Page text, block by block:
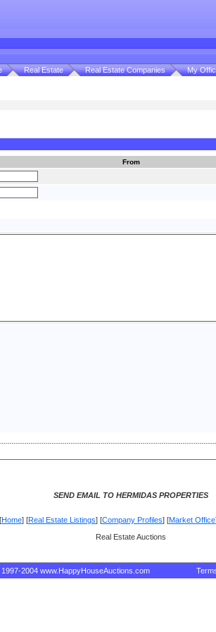
Real Estate Real Estate Companies My
From
SEND EMAIL TO HERMIDAS PROPERTIES
[Home] [Real Estate Listings] [Company Profiles] [Market Office
Real Estate Auctions
2004 www.HappyHouseAuctions.com